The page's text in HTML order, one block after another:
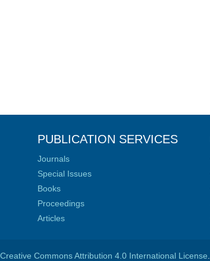
PUBLICATION SERVICES
Journals
Special Issues
Books
Proceedings
Articles
Creative Commons Attribution 4.0 International License.